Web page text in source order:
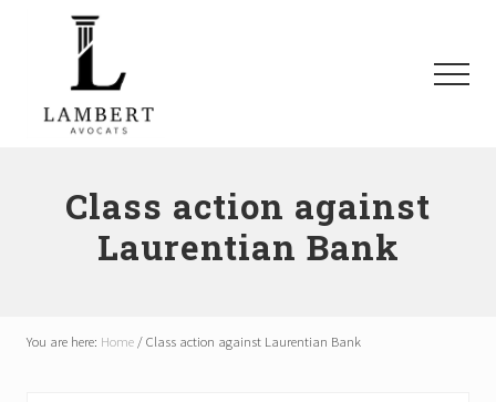
Responsabilité
les
Menu
Class action against
Laurentian Bank
You are here: Home/Class action against Laurentian Bank